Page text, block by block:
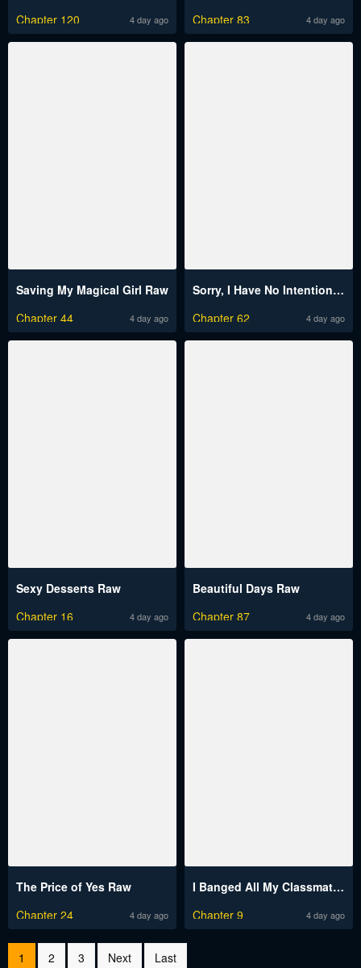
Chapter 120
4 day ago
Chapter 83
4 day ago
Saving My Magical Girl Raw
Chapter 44
4 day ago
Sorry, I Have No Intention of Dating Raw
Chapter 62
4 day ago
Sexy Desserts Raw
Chapter 16
4 day ago
Beautiful Days Raw
Chapter 87
4 day ago
The Price of Yes Raw
Chapter 24
4 day ago
I Banged All My Classmates After Graduation Raw
Chapter 9
4 day ago
1 2 3 Next Last